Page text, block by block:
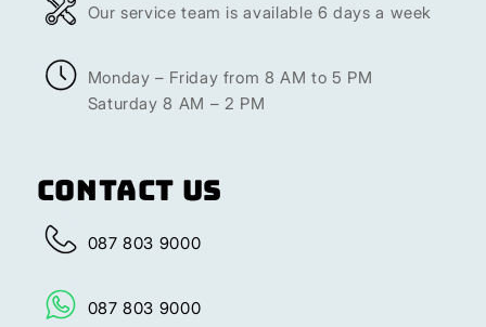
Our service team is available 6 days a week
Monday – Friday from 8 AM to 5 PM
Saturday 8 AM – 2 PM
Contact Us
087 803 9000
087 803 9000